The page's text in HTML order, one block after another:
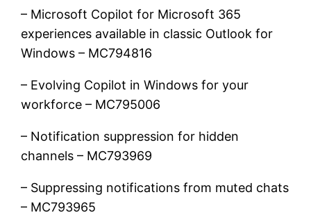
– Microsoft Copilot for Microsoft 365
experiences available in classic Outlook for
Windows – MC794816
– Evolving Copilot in Windows for your
workforce – MC795006
– Notification suppression for hidden
channels – MC793969
– Suppressing notifications from muted chats
– MC793965